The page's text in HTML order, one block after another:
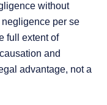
without
per se
full extent of
and
advantage, not a